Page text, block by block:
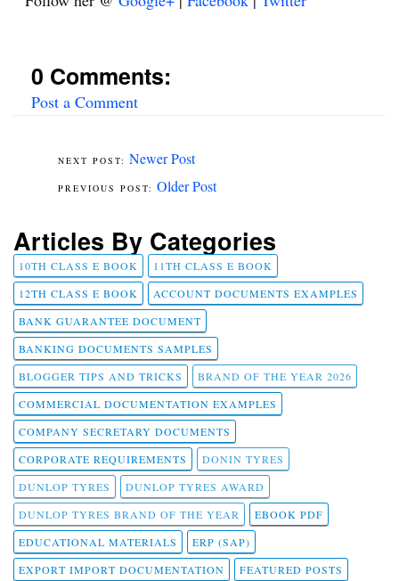
0 Comments:
Post a Comment
Newer Post
Older Post
Articles By Categories
10TH CLASS E BOOK
11TH CLASS E BOOK
12TH CLASS E BOOK
ACCOUNT DOCUMENTS EXAMPLES
BANK GUARANTEE DOCUMENT
BANKING DOCUMENTS SAMPLES
BLOGGER TIPS AND TRICKS
BRAND OF THE YEAR 2026
COMMERCIAL DOCUMENTATION EXAMPLES
COMPANY SECRETARY DOCUMENTS
CORPORATE REQUIREMENTS
DONIN TYRES
DUNLOP TYRES
DUNLOP TYRES AWARD
DUNLOP TYRES BRAND OF THE YEAR
EBOOK PDF
EDUCATIONAL MATERIALS
ERP (SAP)
EXPORT IMPORT DOCUMENTATION
FEATURED POSTS